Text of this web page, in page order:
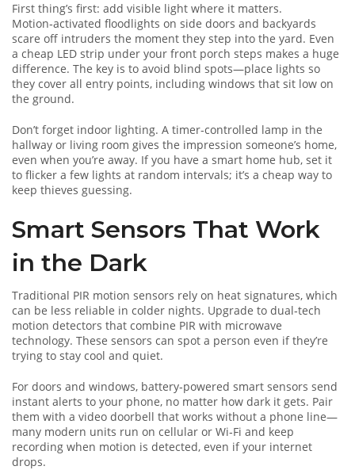
First thing’s first: add visible light where it matters.
Motion‑activated floodlights on side doors and backyards
scare off intruders the moment they step into the yard. Even
a cheap LED strip under your front porch steps makes a huge
difference. The key is to avoid blind spots—place lights so
they cover all entry points, including windows that sit low on
the ground.
Don’t forget indoor lighting. A timer‑controlled lamp in the
hallway or living room gives the impression someone’s home,
even when you’re away. If you have a smart home hub, set it
to flicker a few lights at random intervals; it’s a cheap way to
keep thieves guessing.
Smart Sensors That Work
in the Dark
Traditional PIR motion sensors rely on heat signatures, which
can be less reliable in colder nights. Upgrade to dual‑tech
motion detectors that combine PIR with microwave
technology. These sensors can spot a person even if they’re
trying to stay cool and quiet.
For doors and windows, battery‑powered smart sensors send
instant alerts to your phone, no matter how dark it gets. Pair
them with a video doorbell that works without a phone line—
many modern units run on cellular or Wi‑Fi and keep
recording when motion is detected, even if your internet
drops.